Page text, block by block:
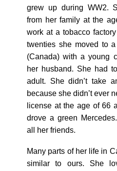
grew up during WW2.
from her family at the
work at a tobacco
twenties she moved to
(Canada) with a young
her husband. She had
adult. She didn’t take
because she didn’t ever
license at the age of 66
drove a green
all her friends.
Many parts of her life in
similar to ours. She